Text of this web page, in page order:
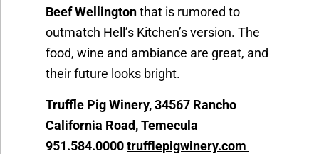
Beef Wellington that is rumored to
outmatch Hell’s Kitchen’s version. The
food, wine and ambiance are great, and
their future looks bright.
Truffle Pig Winery, 34567 Rancho
California Road, Temecula
951.584.0000 trufflepigwinery.com